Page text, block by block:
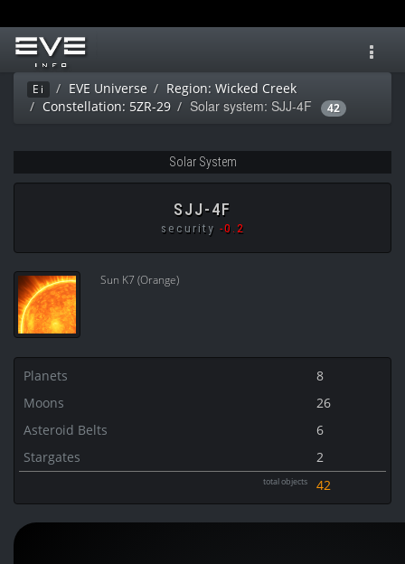
Ei EVE Universe
Region: Wicked Creek
Constellation: 5ZR-29
Solar system: SJJ-4F 42
Solar System
SJJ-4F
security -0.2
Sun K7 (Orange)
Planets
8
Moons
26
Asteroid Belts
6
Stargates
2
total objects 42